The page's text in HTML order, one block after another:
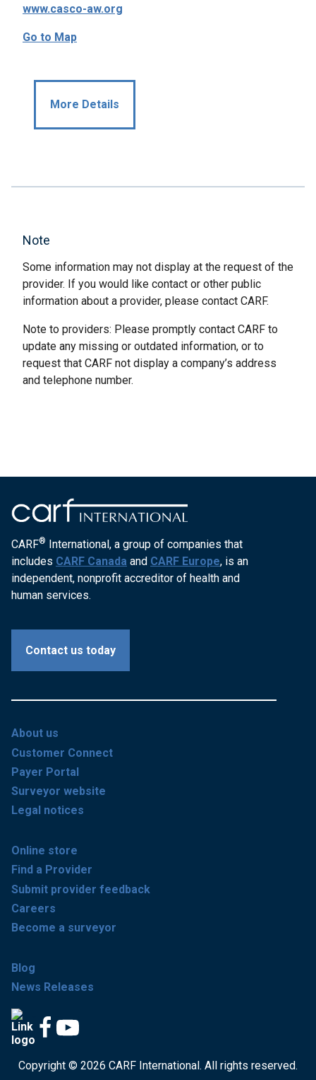
www.casco-aw.org
Go to Map
More Details
Note
Some information may not display at the request of the
provider. If you would like contact or other public
information about a provider, please contact CARF.
Note to providers: Please promptly contact CARF to
update any missing or outdated information, or to
request that CARF not display a company’s address
and telephone number.
CARF® International, a group of companies that
includes CARF Canada and CARF Europe, is an
independent, nonprofit accreditor of health and
human services.
Contact us today
About us
Customer Connect
Payer Portal
Surveyor website
Legal notices
Online store
Find a Provider
Submit provider feedback
Careers
Become a surveyor
Blog
News Releases
Copyright © 2026 CARF International. All rights reserved.